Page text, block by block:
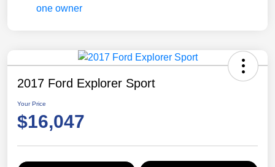
2017 Ford Explorer Sport
Your Price
$16,047